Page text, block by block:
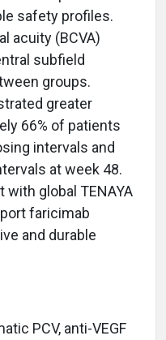
safety profiles.
acuity (BCVA)
subfield
groups.
greater
66% of patients
intervals and
at week 48.
global TENAYA
faricimab
and durable
PCV, anti-VEGF